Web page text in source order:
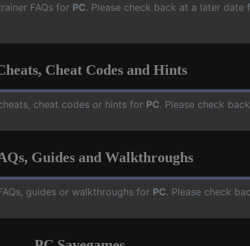
FAQs for PC. Please check back at a later date
Cheat Codes and Hints
cheat codes or hints for PC. Please check
Guides and Walkthroughs
guides or walkthroughs for PC. Please check